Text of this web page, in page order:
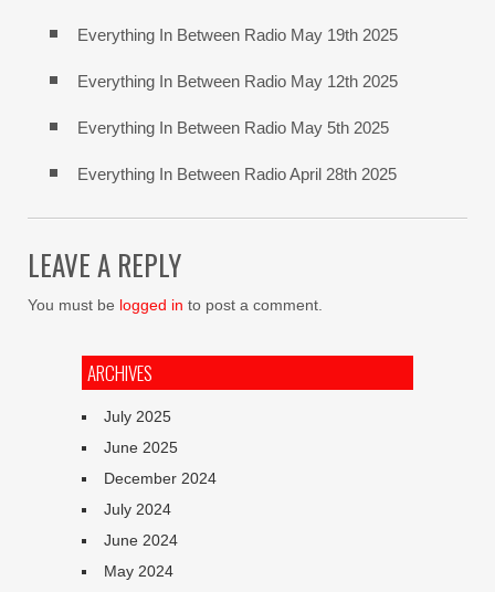
Everything In Between Radio May 19th 2025
Everything In Between Radio May 12th 2025
Everything In Between Radio May 5th 2025
Everything In Between Radio April 28th 2025
LEAVE A REPLY
You must be logged in to post a comment.
ARCHIVES
July 2025
June 2025
December 2024
July 2024
June 2024
May 2024